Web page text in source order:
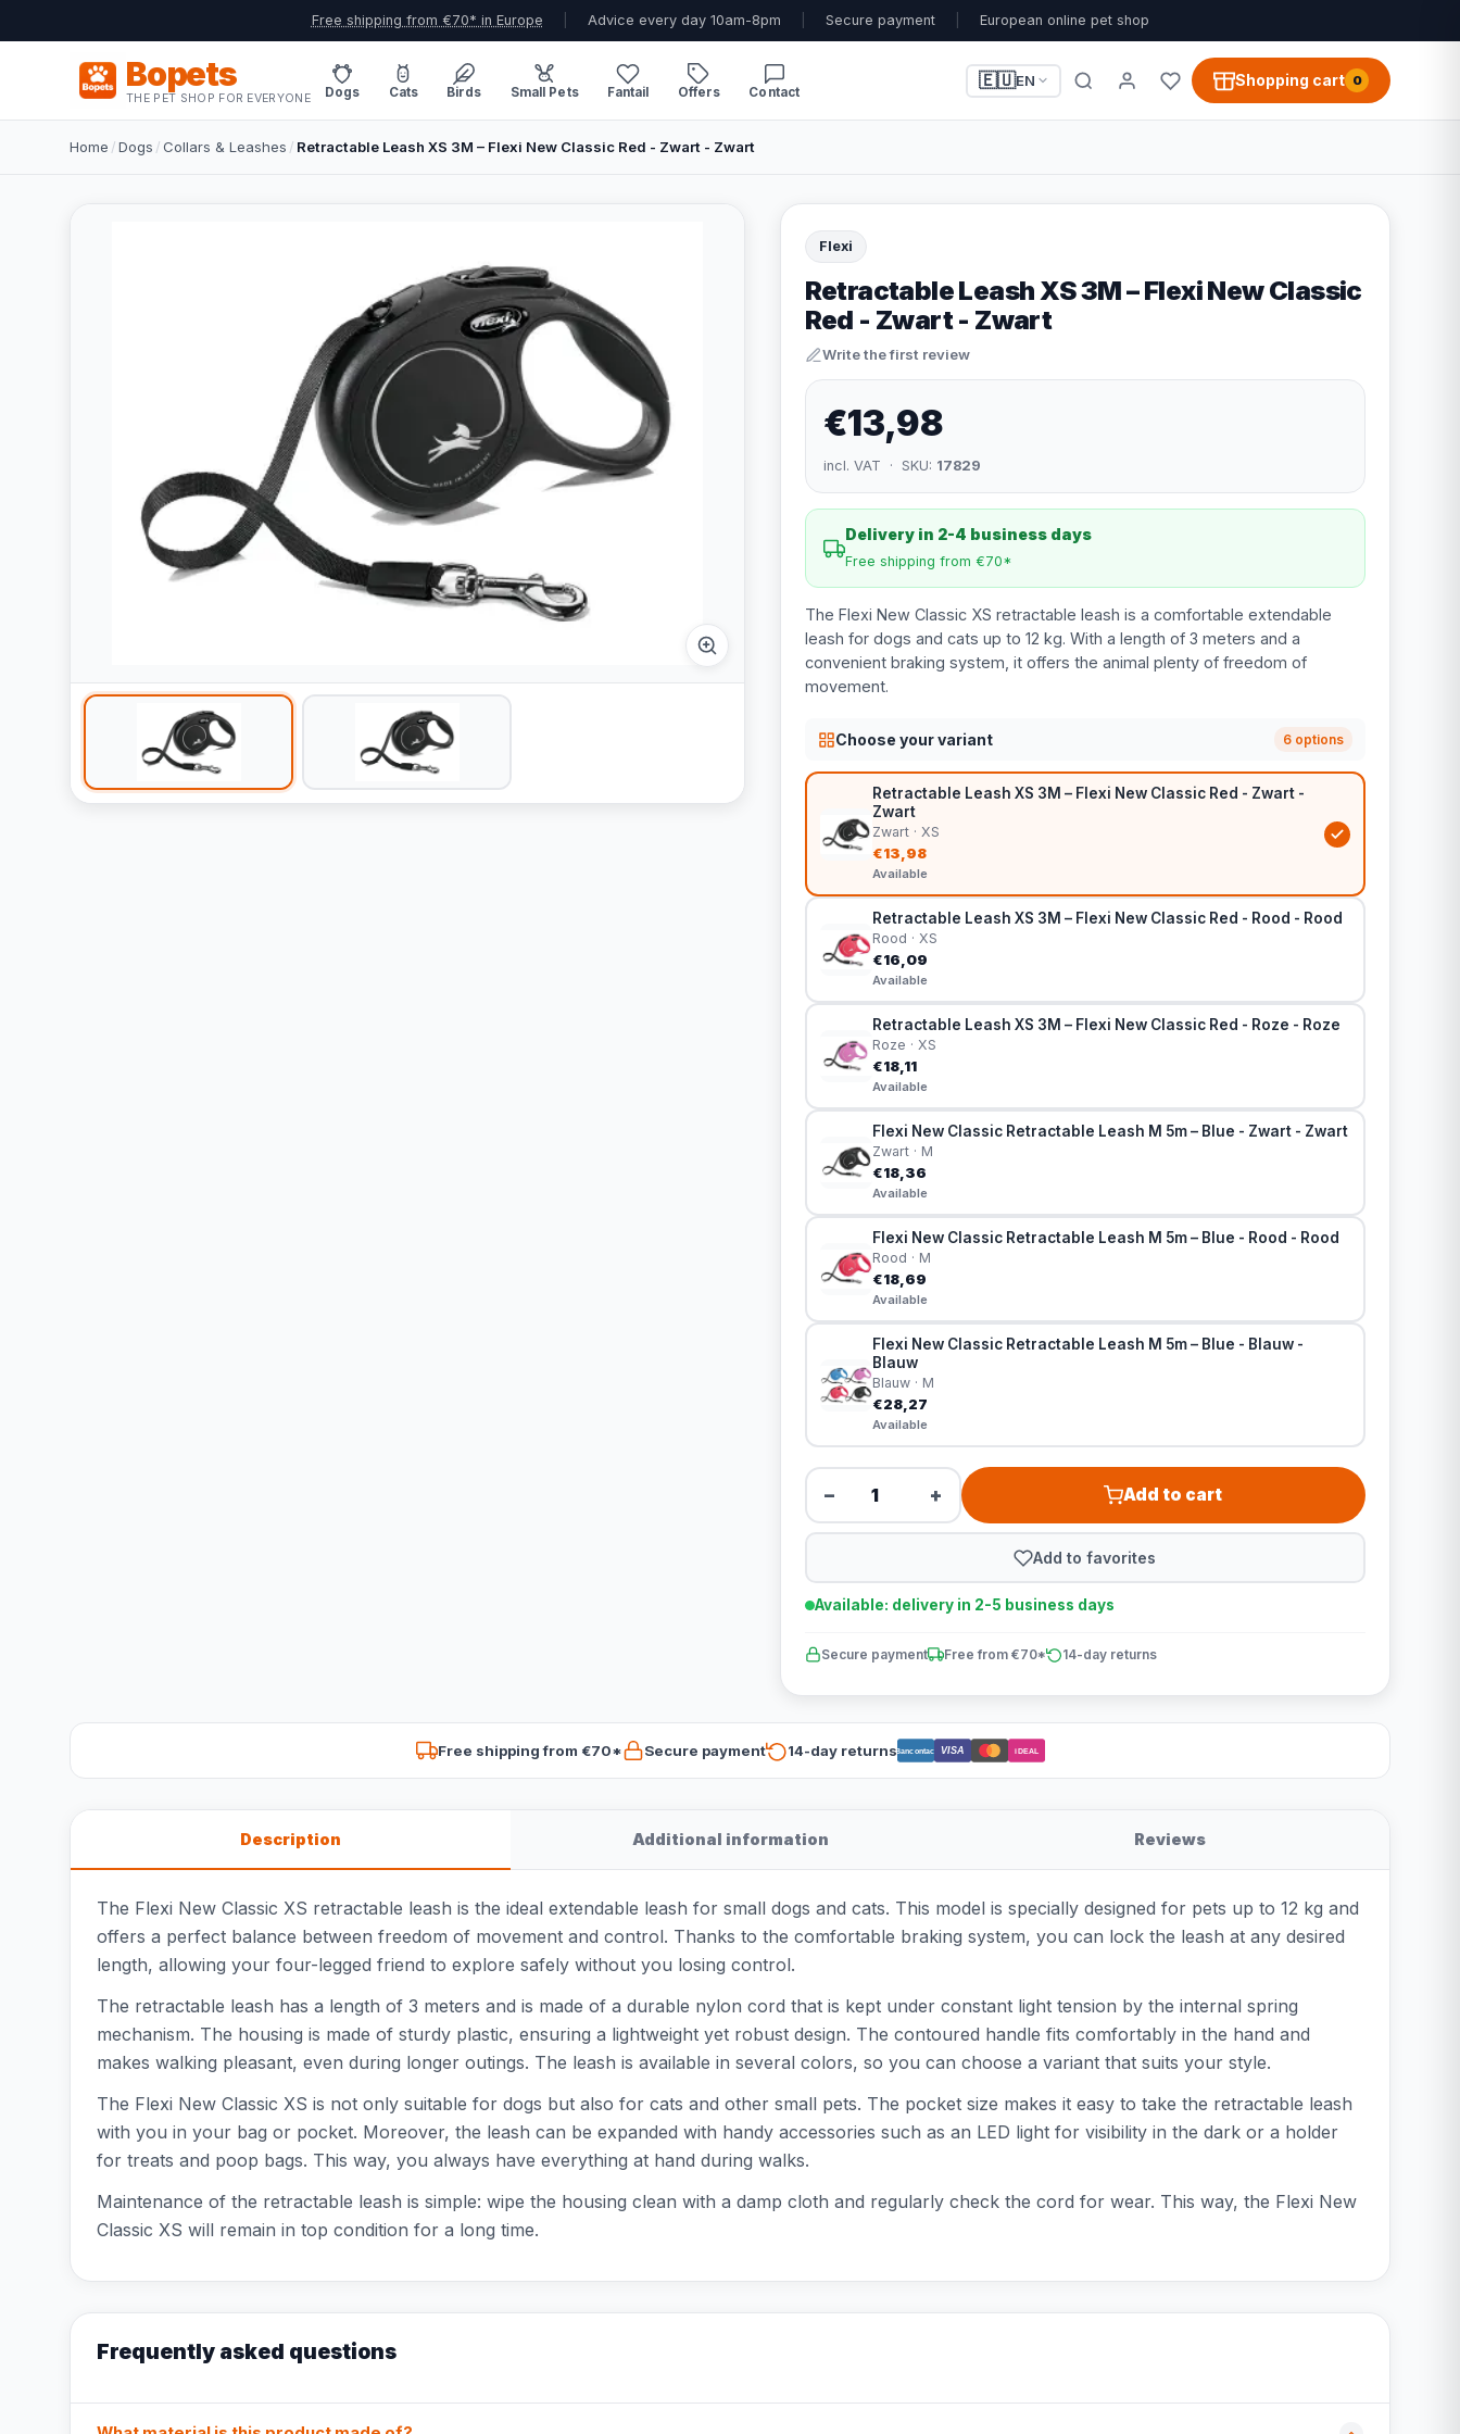
Free shipping from €70* in Europe Advice every day 10am-8pm Secure payment European online pet shop
Bopets
THE PET SHOP FOR EVERYONE Dogs Cats Birds Small Pets Fantail Offers Contact
🇪🇺EN Shopping cart 0
Home /Dogs /Collars & Leashes / Retractable Leash XS 3M – Flexi New Classic Red - Zwart - Zwart
Flexi
Retractable Leash XS 3M – Flexi New Classic
Red - Zwart - Zwart
Write the first review
€13,98
incl. VAT · SKU: 17829
Delivery in 2-4 business days
Free shipping from €70*
The Flexi New Classic XS retractable leash is a comfortable extendable
leash for dogs and cats up to 12 kg. With a length of 3 meters and a
convenient braking system, it offers the animal plenty of freedom of
movement.
Choose your variant 6 options
Retractable Leash XS 3M – Flexi New Classic Red - Zwart -
Zwart
Zwart · XS
€13,98
Available
Retractable Leash XS 3M – Flexi New Classic Red - Rood - Rood
Rood · XS
€16,09
Available
Retractable Leash XS 3M – Flexi New Classic Red - Roze - Roze
Roze · XS
€18,11
Available
Flexi New Classic Retractable Leash M 5m – Blue - Zwart - Zwart
Zwart · M
€18,36
Available
Flexi New Classic Retractable Leash M 5m – Blue - Rood - Rood
Rood · M
€18,69
Available
Flexi New Classic Retractable Leash M 5m – Blue - Blauw -
Blauw
Blauw · M
€28,27
Available
− + Add to cart
Add to favorites
Available: delivery in 2-5 business days
Secure payment Free from €70* 14-day returns
Free shipping from €70* Secure payment 14-day returnsBancontact VISA iDEAL
Description Additional information Reviews
The Flexi New Classic XS retractable leash is the ideal extendable leash for small dogs and cats. This model is specially designed for pets up to 12 kg and
offers a perfect balance between freedom of movement and control. Thanks to the comfortable braking system, you can lock the leash at any desired
length, allowing your four-legged friend to explore safely without you losing control.
The retractable leash has a length of 3 meters and is made of a durable nylon cord that is kept under constant light tension by the internal spring
mechanism. The housing is made of sturdy plastic, ensuring a lightweight yet robust design. The contoured handle fits comfortably in the hand and
makes walking pleasant, even during longer outings. The leash is available in several colors, so you can choose a variant that suits your style.
The Flexi New Classic XS is not only suitable for dogs but also for cats and other small pets. The pocket size makes it easy to take the retractable leash
with you in your bag or pocket. Moreover, the leash can be expanded with handy accessories such as an LED light for visibility in the dark or a holder
for treats and poop bags. This way, you always have everything at hand during walks.
Maintenance of the retractable leash is simple: wipe the housing clean with a damp cloth and regularly check the cord for wear. This way, the Flexi New
Classic XS will remain in top condition for a long time.
Frequently asked questions